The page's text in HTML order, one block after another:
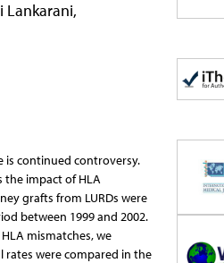
Lankarani,
is continued controversy.
the impact of HLA
grafts from LURDs were
between 1999 and 2002.
mismatches, we
rates were compared in the